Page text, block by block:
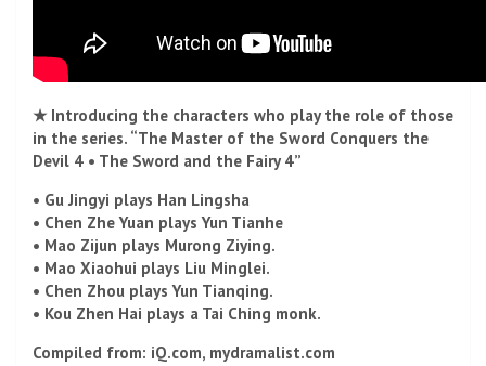
★ Introducing the characters who play the role of those
in the series. “The Master of the Sword Conquers the
Devil 4 • The Sword and the Fairy 4”
• Gu Jingyi plays Han Lingsha
• Chen Zhe Yuan plays Yun Tianhe
• Mao Zijun plays Murong Ziying.
• Mao Xiaohui plays Liu Minglei.
• Chen Zhou plays Yun Tianqing.
• Kou Zhen Hai plays a Tai Ching monk.
Compiled from: iQ.com, mydramalist.com